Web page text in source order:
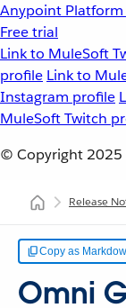
Anypoint Platform
Free trial
Link to MuleSoft
profile Link to
Instagram profile
MuleSoft Twitch
© Copyright 2025
Release
Copy as
Omni